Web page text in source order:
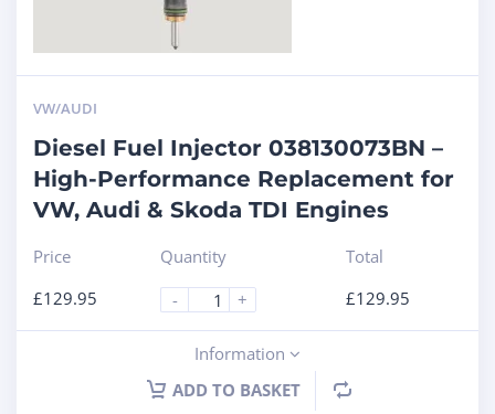
VW/AUDI
Diesel Fuel Injector 038130073BN –
High-Performance Replacement for
VW, Audi & Skoda TDI Engines
Price
£129.95
Quantity
-
+
Total
£129.95
Information
ADD TO BASKET